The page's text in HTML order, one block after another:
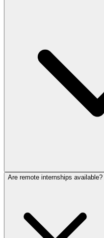
Are remote internships available?